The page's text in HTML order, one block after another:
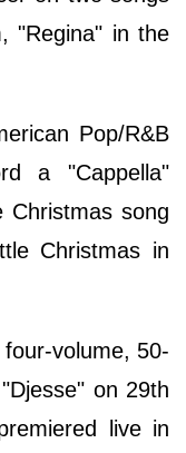
"Regina" in the
Pop/R&B
a "Cappella"
Christmas song
Christmas in
volume, 50-
on 29th
live in